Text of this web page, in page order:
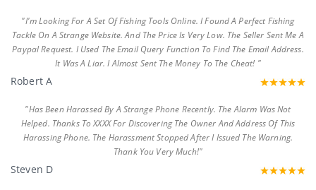
"I'm Looking For A Set Of Fishing Tools Online. I Found A Perfect Fishing
Tackle On A Strange Website. And The Price Is Very Low. The Seller Sent Me A
Paypal Request. I Used The Email Query Function To Find The Email Address.
It Was A Liar. I Almost Sent The Money To The Cheat! "
Robert A
"Has Been Harassed By A Strange Phone Recently. The Alarm Was Not
Helped. Thanks To XXXX For Discovering The Owner And Address Of This
Harassing Phone. The Harassment Stopped After I Issued The Warning.
Thank You Very Much!"
Steven D